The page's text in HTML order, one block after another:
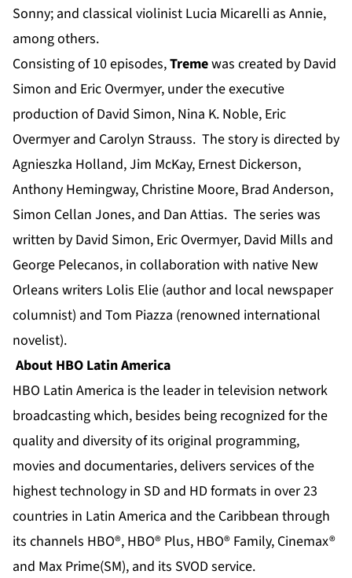
Sonny; and classical violinist Lucia Micarelli as Annie,
among others.
Consisting of 10 episodes,Tremewas created by David
Simon and Eric Overmyer, under the executive
production of David Simon, Nina K. Noble, Eric
Overmyer and Carolyn Strauss. The story is directed by
Agnieszka Holland, Jim McKay, Ernest Dickerson,
Anthony Hemingway, Christine Moore, Brad Anderson,
Simon Cellan Jones, and Dan Attias. The series was
written by David Simon, Eric Overmyer, David Mills and
George Pelecanos, in collaboration with native New
Orleans writers Lolis Elie (author and local newspaper
columnist) and Tom Piazza (renowned international
novelist).
About HBO Latin America
HBO Latin America is the leader in television network
broadcasting which, besides being recognized for the
quality and diversity of its original programming,
movies and documentaries, delivers services of the
highest technology in SD and HD formats in over 23
countries in Latin America and the Caribbean through
its channels HBO®, HBO® Plus, HBO® Family, Cinemax®
and Max Prime(SM), and its SVOD service.